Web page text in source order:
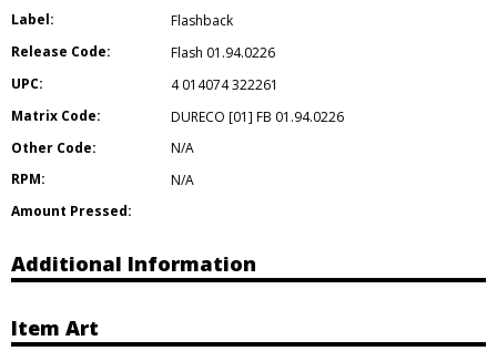
Label:
Flashback
Release Code:
Flash 01.94.0226
UPC:
4 014074 322261
Matrix Code:
DURECO [01] FB 01.94.0226
Other Code:
N/A
RPM:
N/A
Amount Pressed:
Additional Information
Item Art